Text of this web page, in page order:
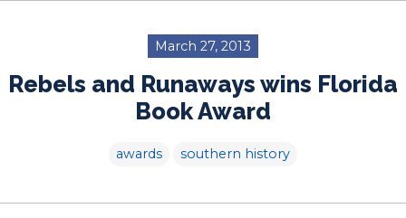
March 27, 2013
Rebels and Runaways wins Florida
Book Award
awards southern history